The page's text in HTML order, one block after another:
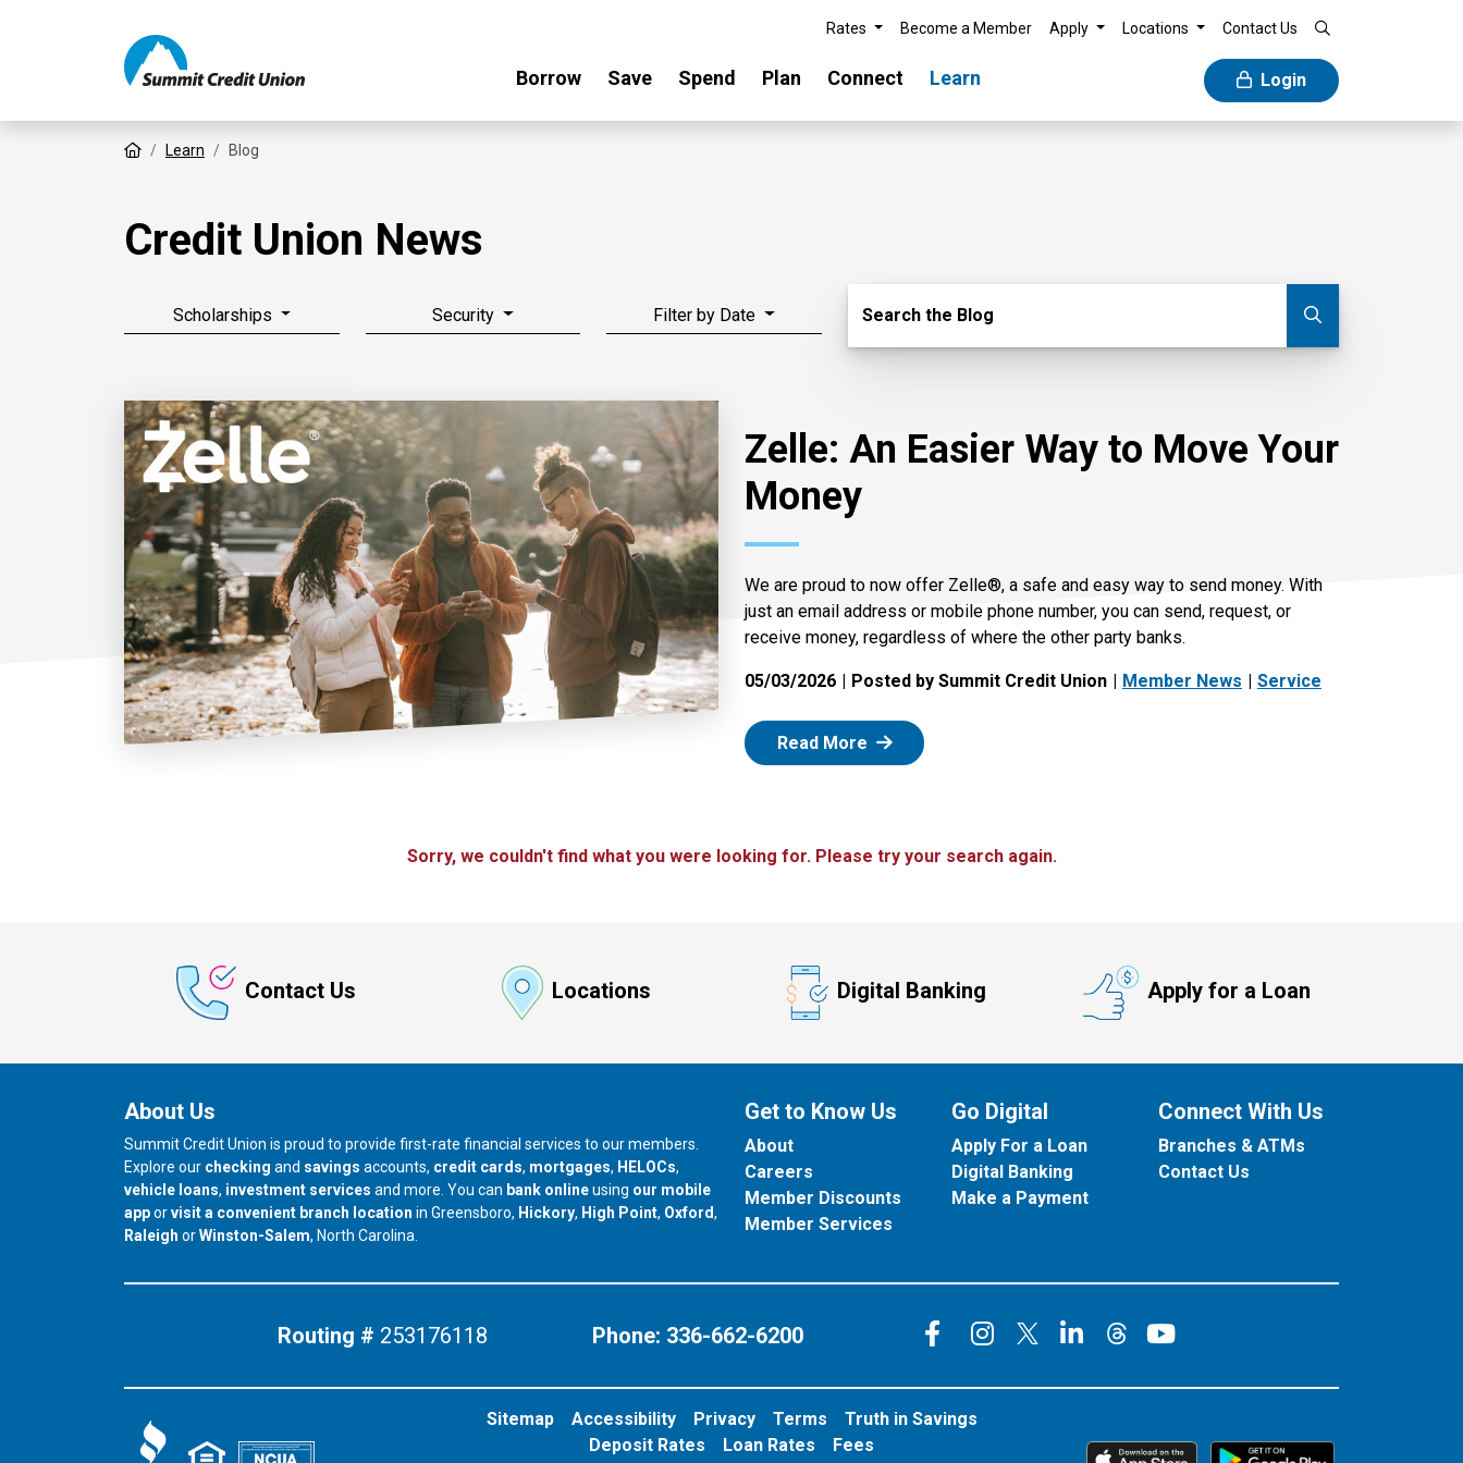
Rates Become a Member Apply Locations Contact Us
Borrow Save Spend Plan Connect Learn Login
Home Learn Blog
Credit Union News
Scholarships Security Filter by Date Search Blog
Search the Blog
Zelle: An Easier Way to Move Your
Money
We are proud to now offer Zelle®, a safe and easy way to send money. With
just an email address or mobile phone number, you can send, request, or
receive money, regardless of where the other party banks.
05/03/2026 Posted by Summit Credit Union Member News Service
Read More : Zelle
Sorry, we couldn't find what you were looking for. Please try your search again.
Contact Us Locations Digital Banking Apply for a Loan
About Us
Summit Credit Union is proud to provide first-rate financial services to our members.
Explore our checking and savings accounts, credit cards, mortgages, HELOCs,
vehicle loans, investment services and more. You can bank onlineusing our mobile
apporvisit a convenient branch location in Greensboro, our branch in
Hickory, our branch in
High Point, our branch in
Oxford,
our branch in
Raleigh orour branch in
Winston-Salem, North Carolina.
Get to Know Us
About
Careers
Member Discounts
Member Services
Go Digital
Apply For a Loan
Digital Banking
Make a Payment
Connect With Us
Branches & ATMs
Contact Us
Routing # 253176118 Phone: 336-662-6200 Connect on Facebook
Connect on Instagram
Connect on X
Connect on LinkedIn
Connect on Threads
Connect on
Sitemap Accessibility Privacy Terms
Truth in Savings
Deposit Rates
Loan Rates Fees